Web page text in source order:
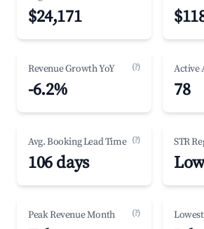
$24,171
Revenue Growth YoY (?)
-6.2%
Active
78
Avg. Booking Lead Time (?)
106 days
STR
Low
Peak Revenue Month (?)